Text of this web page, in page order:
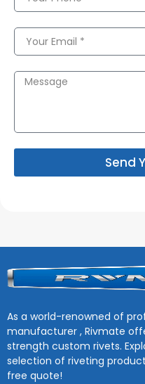
Send
As a world-renowned of
manufacturer , Rivmate
strength custom rivets.
selection of riveting
free quote!